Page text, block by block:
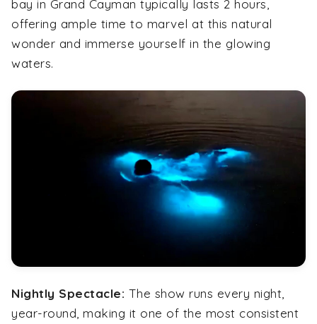
bay in Grand Cayman typically lasts 2 hours,
offering ample time to marvel at this natural
wonder and immerse yourself in the glowing
waters.
Nightly Spectacle: The show runs every night,
year-round, making it one of the most consistent